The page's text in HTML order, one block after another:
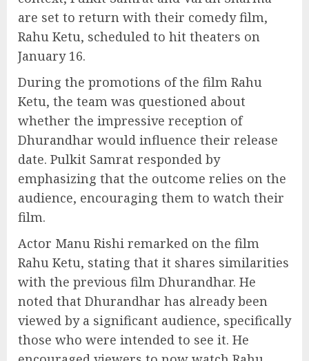
are set to return with their comedy film,
Rahu Ketu, scheduled to hit theaters on
January 16.
During the promotions of the film Rahu
Ketu, the team was questioned about
whether the impressive reception of
Dhurandhar would influence their release
date. Pulkit Samrat responded by
emphasizing that the outcome relies on the
audience, encouraging them to watch their
film.
Actor Manu Rishi remarked on the film
Rahu Ketu, stating that it shares similarities
with the previous film Dhurandhar. He
noted that Dhurandhar has already been
viewed by a significant audience, specifically
those who were intended to see it. He